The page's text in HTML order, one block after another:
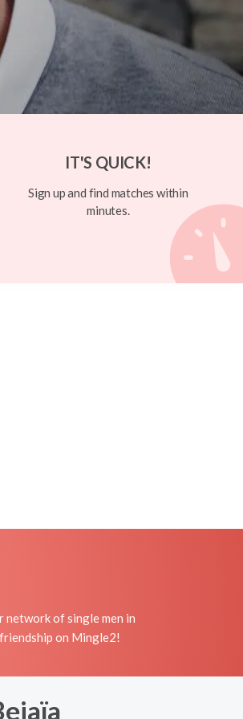
IT'S QUICK!
Sign up and find matches within
minutes.
network of single men in
on Mingle2!